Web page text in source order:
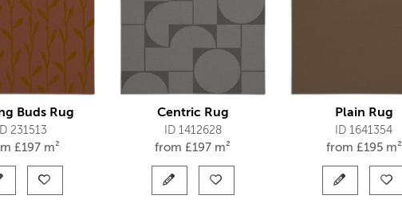
Buds Rug
ID 231513
£197 m²
Centric Rug
ID 1412628
from£197 m²
Plain Rug
ID 1641354
from £195 m²